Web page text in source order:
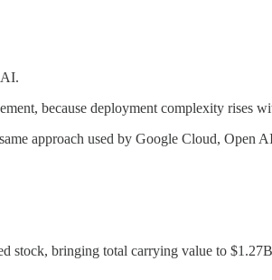
because deployment complexity rises
approach used by Google Cloud, Open
stock, bringing total carrying value to